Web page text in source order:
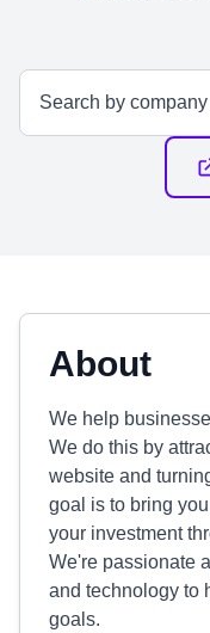
About
We help
We do this by
website and
goal is to bring
your investment
We're passionate
and technology to
goals.